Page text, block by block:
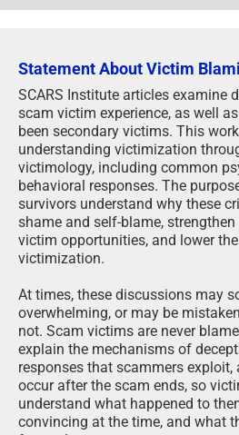
Statement About Victim
SCARS Institute articles examine
scam victim experience, as well
been secondary victims. This
understanding victimization
victimology, including common
behavioral responses. The
survivors understand why these
shame and self-blame,
victim opportunities, and lower
victimization.
At times, these discussions may
overwhelming, or may be
not. Scam victims are never
explain the mechanisms of
responses that scammers exploit,
occur after the scam ends, so
understand what happened to
convincing at the time, and what